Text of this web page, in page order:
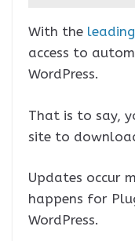
With the
access to
WordPress.
That is to say,
site to
Updates occur
happens for
WordPress.